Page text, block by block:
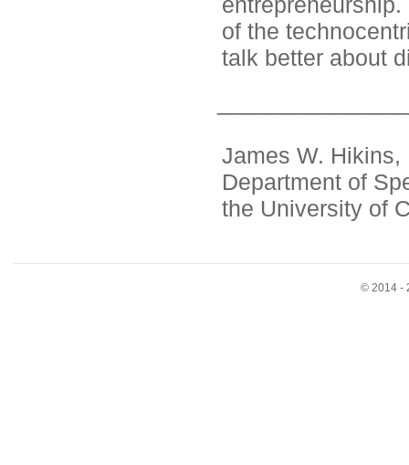
of the
talk better about
James W. Hikins,
Department of
the University of
© 2014 -